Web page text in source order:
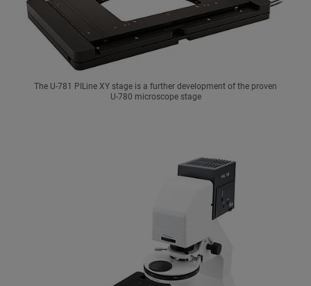
The U-781 PILine XY stage is a further development of the proven
U-780 microscope stage